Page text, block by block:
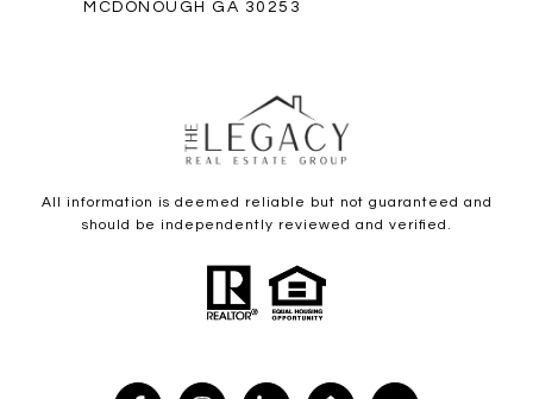
MCDONOUGH GA 30253
All information is deemed reliable but not guaranteed and
should be independently reviewed and verified.